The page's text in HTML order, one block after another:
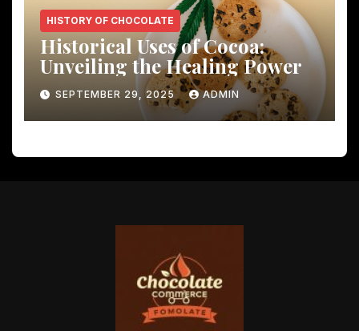
HISTORY OF CHOCOLATE
Historical Uses of Cocoa:
Unveiling the Healing Power
SEPTEMBER 29, 2025 ADMIN